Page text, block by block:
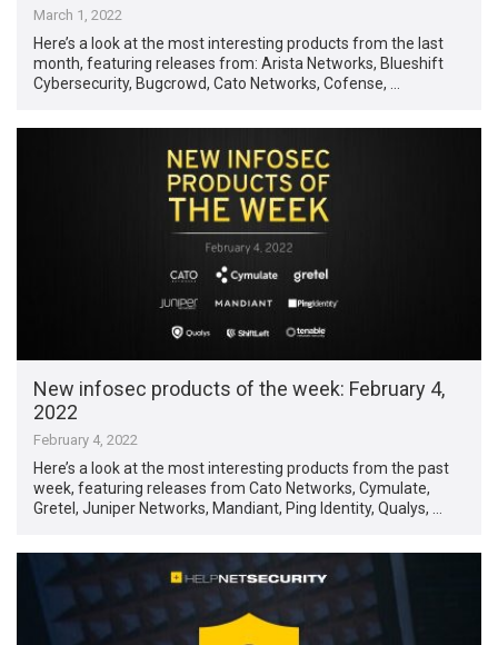
March 1, 2022
Here’s a look at the most interesting products from the last
month, featuring releases from: Arista Networks, Blueshift
Cybersecurity, Bugcrowd, Cato Networks, Cofense, …
New infosec products of the week: February 4,
2022
February 4, 2022
Here’s a look at the most interesting products from the past
week, featuring releases from Cato Networks, Cymulate,
Gretel, Juniper Networks, Mandiant, Ping Identity, Qualys, …